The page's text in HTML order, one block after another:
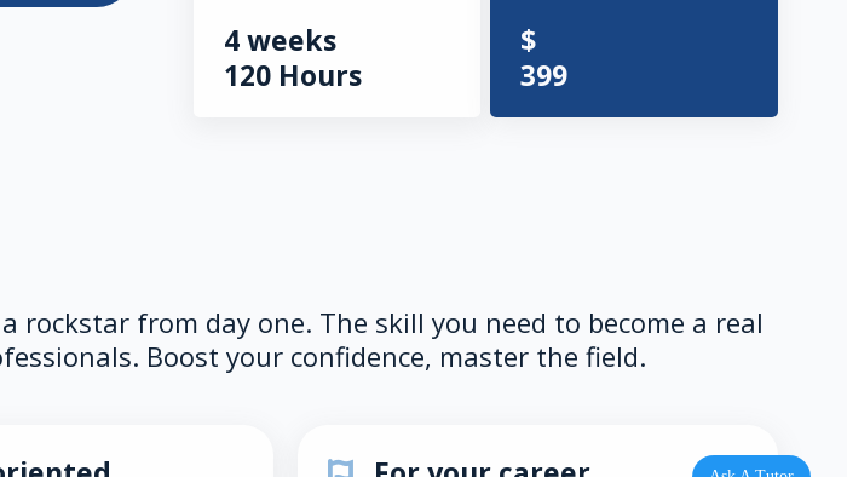
4 weeks
120 Hours
$
399
from day one. The skill you need to become a real
Boost your confidence, master the field.